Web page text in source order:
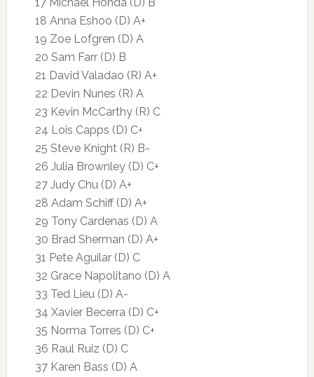
18 Anna Eshoo (D) A+
19 Zoe Lofgren (D) A
20 Sam Farr (D) B
21 David Valadao (R) A+
22 Devin Nunes (R) A
23 Kevin McCarthy (R) C
24 Lois Capps (D) C+
25 Steve Knight (R) B-
26 Julia Brownley (D) C+
27 Judy Chu (D) A+
28 Adam Schiff (D) A+
29 Tony Cardenas (D) A
30 Brad Sherman (D) A+
31 Pete Aguilar (D) C
32 Grace Napolitano (D) A
33 Ted Lieu (D) A-
34 Xavier Becerra (D) C+
35 Norma Torres (D) C+
36 Raul Ruiz (D) C
37 Karen Bass (D) A